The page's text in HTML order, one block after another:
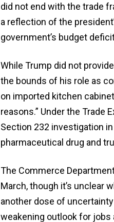
did not end with the trade
a reflection of the
government’s budget
While Trump did not
the bounds of his role as
on imported kitchen
reasons.” Under the Trade
Section 232 investigation
pharmaceutical drug and
The Commerce
March, though it’s
another dose of
weakening outlook for jobs